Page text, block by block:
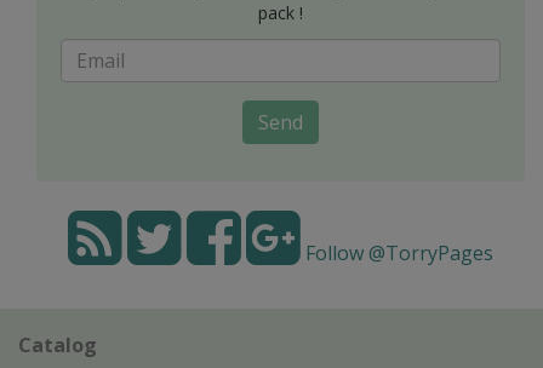
pack !
Send
Follow @TorryPages
Catalog